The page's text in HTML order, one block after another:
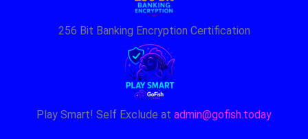
256 Bit Banking Encryption Certification
Play Smart! Self Exclude at admin@gofish.today